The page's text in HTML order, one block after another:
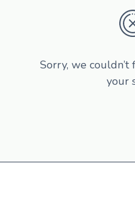
Sorry, we couldn’t
your